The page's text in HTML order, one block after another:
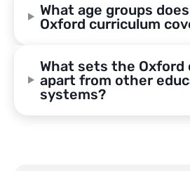
What age groups
Oxford curriculum
What sets the Oxford
apart from other
systems?